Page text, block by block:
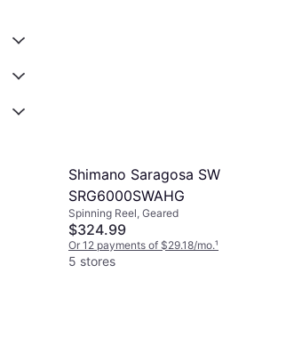
Shimano Saragosa SW
SRG6000SWAHG
Spinning Reel, Geared
$324.99
Or 12 payments of $29.18/mo.¹
5 stores